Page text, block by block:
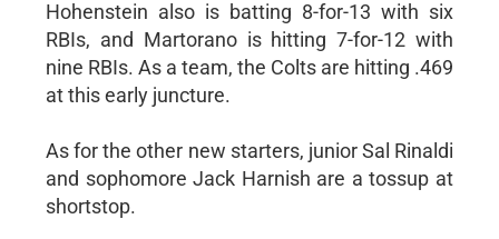
Hohenstein also is batting 8-for-13 with six
RBIs, and Martorano is hitting 7-for-12 with
nine RBIs. As a team, the Colts are hitting .469
at this early juncture.
As for the other new starters, junior Sal Rinaldi
and sophomore Jack Harnish are a tossup at
shortstop.